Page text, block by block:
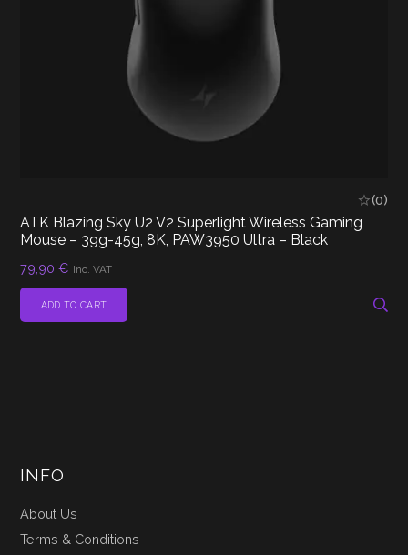
(0)
ATK Blazing Sky U2 V2 Superlight Wireless Gaming
Mouse – 39g-45g, 8K, PAW3950 Ultra – Black
79,90€ Inc. VAT
ADD TO CART
INFO
About Us
Terms & Conditions